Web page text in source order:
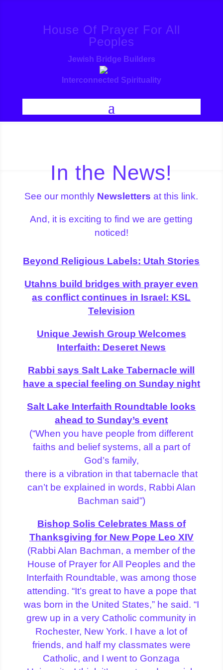
House Of Prayer For All
Peoples
Jewish Bridge Builders
Interconnected Spirituality
In the News!
See our monthly Newsletters at this link.
And, it is exciting to find we are getting
noticed!
Beyond Religious Labels: Utah Stories
Utahns build bridges with prayer even
as conflict continues in Israel: KSL
Television
Unique Jewish Group Welcomes
Interfaith: Deseret News
Rabbi says Salt Lake Tabernacle will
have a special feeling on Sunday night
Salt Lake Interfaith Roundtable looks
ahead to Sunday’s event
(“When you have people from different
faiths and belief systems, all a part of
God’s family,
there is a vibration in that tabernacle that
can’t be explained in words, Rabbi Alan
Bachman said”)
Bishop Solis Celebrates Mass of
Thanksgiving for New Pope Leo XIV
(Rabbi Alan Bachman, a member of the
House of Prayer for All Peoples and the
Interfaith Roundtable, was among those
attending. “It’s great to have a pope that
was born in the United States,” he said. “I
grew up in a very Catholic community in
Rochester, New York. I have a lot of
friends, and half my classmates were
Catholic, and I went to Gonzaga